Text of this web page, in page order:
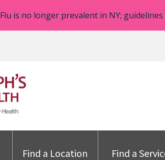
Flu is no longer prevalent in NY;
Find a Location Find a